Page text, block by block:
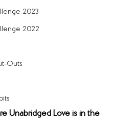
2023
2022
Outs
Unabridged Love is in the